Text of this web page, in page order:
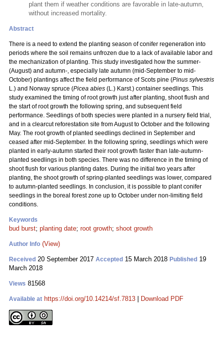
plant them if weather conditions are favorable in late-autumn,
without increased mortality.
Abstract
There is a need to extend the planting season of conifer regeneration into
periods where the soil remains unfrozen due to a lack of available labor and
the mechanization of planting. This study investigated how the summer-
(August) and autumn-, especially late autumn (mid-September to mid-
October) plantings affect the field performance of Scots pine (Pinus sylvestris
L.) and Norway spruce (Picea abies (L.) Karst.) container seedlings. This
study examined the timing of root growth just after planting, shoot flush and
the start of root growth the following spring, and subsequent field
performance. Seedlings of both species were planted in a nursery field trial,
and in a clearcut reforestation site from August to October and the following
May. The root growth of planted seedlings declined in September and
ceased after mid-September. In the following spring, seedlings which were
planted in early-autumn started their root growth faster than late-autumn-
planted seedlings in both species. There was no difference in the timing of
shoot flush for various planting dates. During the initial two years after
planting, the shoot growth of spring-planted seedlings was lower, compared
to autumn-planted seedlings. In conclusion, it is possible to plant conifer
seedlings in the boreal forest zone up to October under non-limiting field
conditions.
Keywords
bud burst; planting date; root growth; shoot growth
Author Info (View)
Received 20 September 2017 Accepted 15 March 2018 Published 19
March 2018
Views 81568
Available at https://doi.org/10.14214/sf.7813 Download PDF